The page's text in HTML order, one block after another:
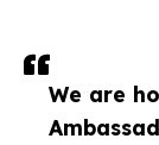
We are